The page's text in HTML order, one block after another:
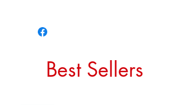
Best Sellers